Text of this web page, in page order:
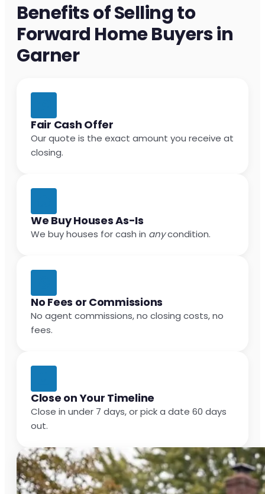
Benefits of Selling to
Forward Home Buyers in
Garner
Fair Cash Offer
Our quote is the exact amount you receive at
closing.
We Buy Houses As-Is
We buy houses for cash in anycondition.
No Fees or Commissions
No agent commissions, no closing costs, no
fees.
Close on Your Timeline
Close in under 7 days, or pick a date 60 days
out.